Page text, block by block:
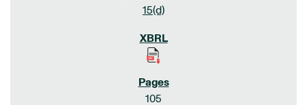
15(d)
105